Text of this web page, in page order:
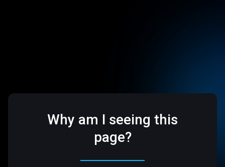
Why am I seeing this
page?